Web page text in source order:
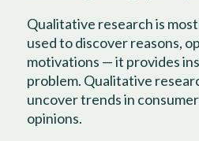
Qualitative research is
used to discover reasons,
motivations — it provides
problem. Qualitative
uncover trends in
opinions.